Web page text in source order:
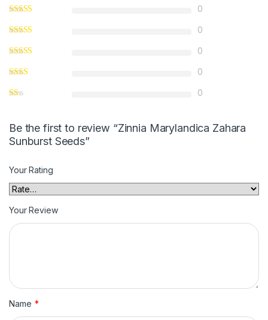
0
0
0
0
0
Be the first to review “Zinnia Marylandica Zahara
Sunburst Seeds”
Your Rating
Your Review
Name *